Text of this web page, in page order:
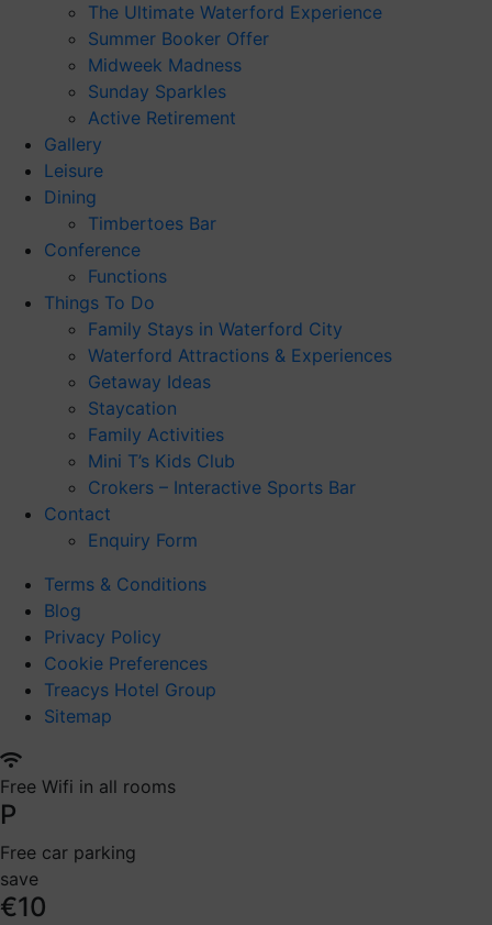
The Ultimate Waterford Experience
Summer Booker Offer
Midweek Madness
Sunday Sparkles
Active Retirement
Gallery
Leisure
Dining
Timbertoes Bar
Conference
Functions
Things To Do
Family Stays in Waterford City
Waterford Attractions & Experiences
Getaway Ideas
Staycation
Family Activities
Mini T’s Kids Club
Crokers – Interactive Sports Bar
Contact
Enquiry Form
Terms & Conditions
Blog
Privacy Policy
Cookie Preferences
Treacys Hotel Group
Sitemap
Free Wifi in all rooms
P
Free car parking
save
€10